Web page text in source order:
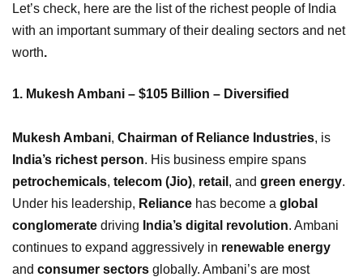
Let’s check, here are the list of the richest people of India
with an important summary of their dealing sectors and net
worth.
1. Mukesh Ambani – $105 Billion – Diversified
Mukesh Ambani, Chairman of Reliance Industries, is
India’s richest person. His business empire spans
petrochemicals, telecom (Jio), retail , and green energy.
Under his leadership, Reliance has become a global
conglomerate driving India’s digital revolution. Ambani
continues to expand aggressively in renewable energy
and consumer sectors globally. Ambani’s are most